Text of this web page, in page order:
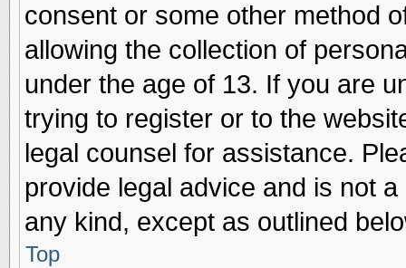
consent or some other method
allowing the collection of
under the age of 13. If you are
trying to register or to the
legal counsel for assistance.
provide legal advice and is not
any kind, except as outlined
Top